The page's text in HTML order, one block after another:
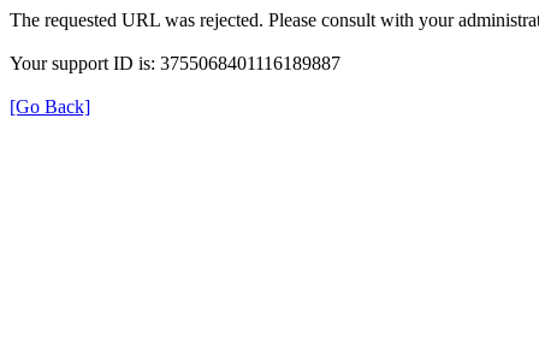
The requested URL was rejected. Please consult with your
Your support ID is: 3755068401116189887
[Go Back]